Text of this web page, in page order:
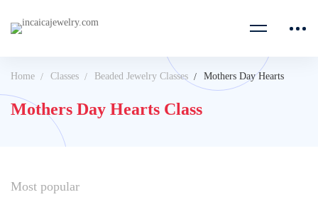
Home Classes Beaded Jewelry Classes Mothers Day Hearts
Mothers Day Hearts Class
Most popular